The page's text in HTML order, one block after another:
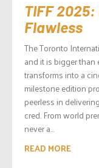
TIFF
Flawless
The Toronto
and it is bigger than
transforms into a
milestone edition
peerless in
cred. From world
never a...
READ MORE